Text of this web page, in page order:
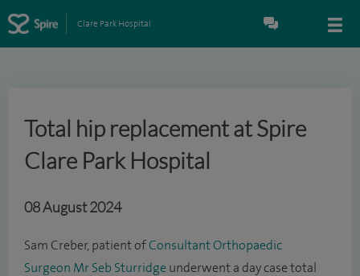
Clare Park Hospital
Total hip replacement at Spire
Clare Park Hospital
08 August 2024
Sam Creber, patient of Consultant Orthopaedic
Surgeon Mr Seb Sturridge underwent a day case total